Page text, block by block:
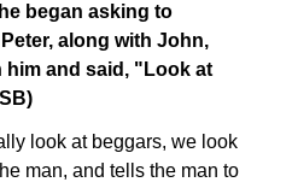
began asking to
along with John,
him and said, "Look at
look at beggars, we look
man, and tells the man to